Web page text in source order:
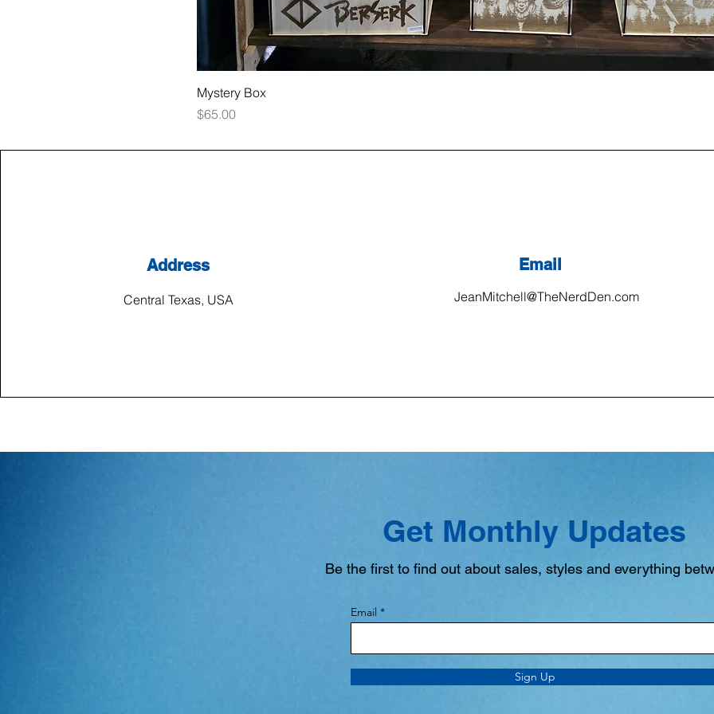
Mystery Box
Price
$65.00
Address
Central Texas, USA
Email
JeanMitchell@TheNerdDen.com
Get Monthly Updates
Be the first to find out about sales, styles and everything
Email
Sign Up